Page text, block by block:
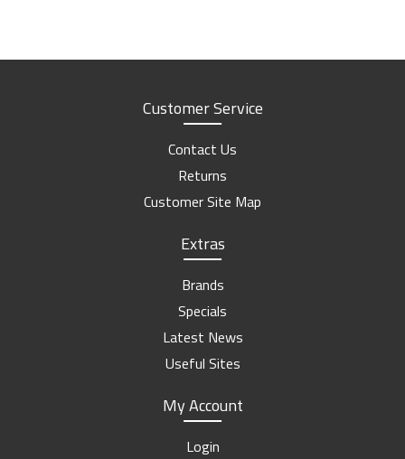
Customer Service
Contact Us
Returns
Customer Site Map
Extras
Brands
Specials
Latest News
Useful Sites
My Account
Login